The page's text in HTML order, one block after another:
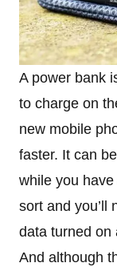
A power bank
to charge on
new mobile
faster. It can
while you
sort and you’ll
data turned on
And although